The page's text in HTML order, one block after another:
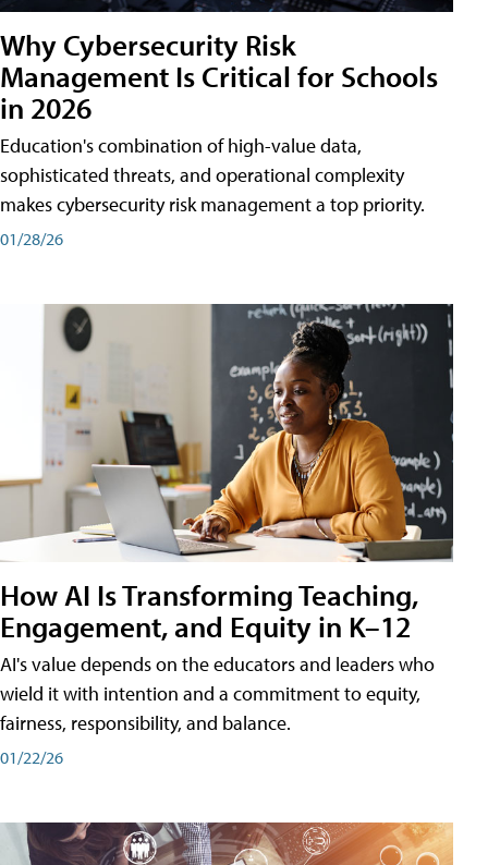
Why Cybersecurity Risk
Management Is Critical for Schools
in 2026
Education's combination of high-value data,
sophisticated threats, and operational complexity
makes cybersecurity risk management a top priority.
01/28/26
How AI Is Transforming Teaching,
Engagement, and Equity in K–12
AI's value depends on the educators and leaders who
wield it with intention and a commitment to equity,
fairness, responsibility, and balance.
01/22/26